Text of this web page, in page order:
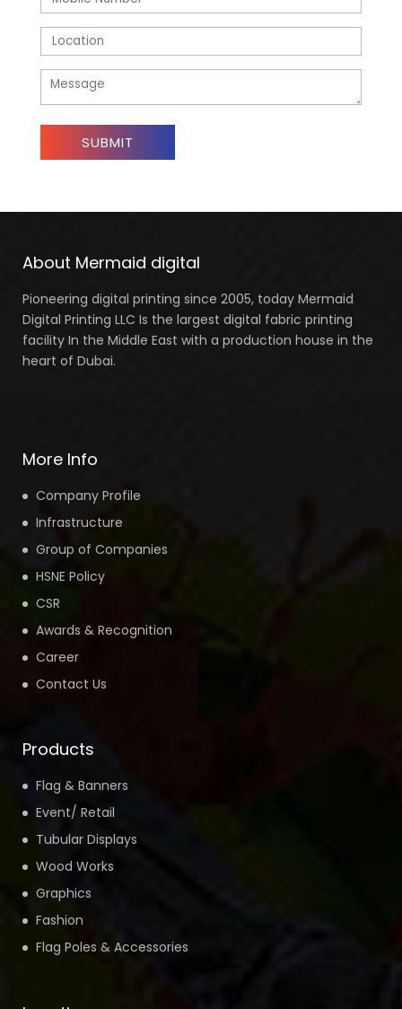
About Mermaid digital
Pioneering digital printing since 2005, today Mermaid
Digital Printing LLC Is the largest digital fabric printing
facility In the Middle East with a production house in the
heart of Dubai.
More Info
Company Profile
Infrastructure
Group of Companies
HSNE Policy
CSR
Awards & Recognition
Career
Contact Us
Products
Flag & Banners
Event/ Retail
Tubular Displays
Wood Works
Graphics
Fashion
Flag Poles & Accessories